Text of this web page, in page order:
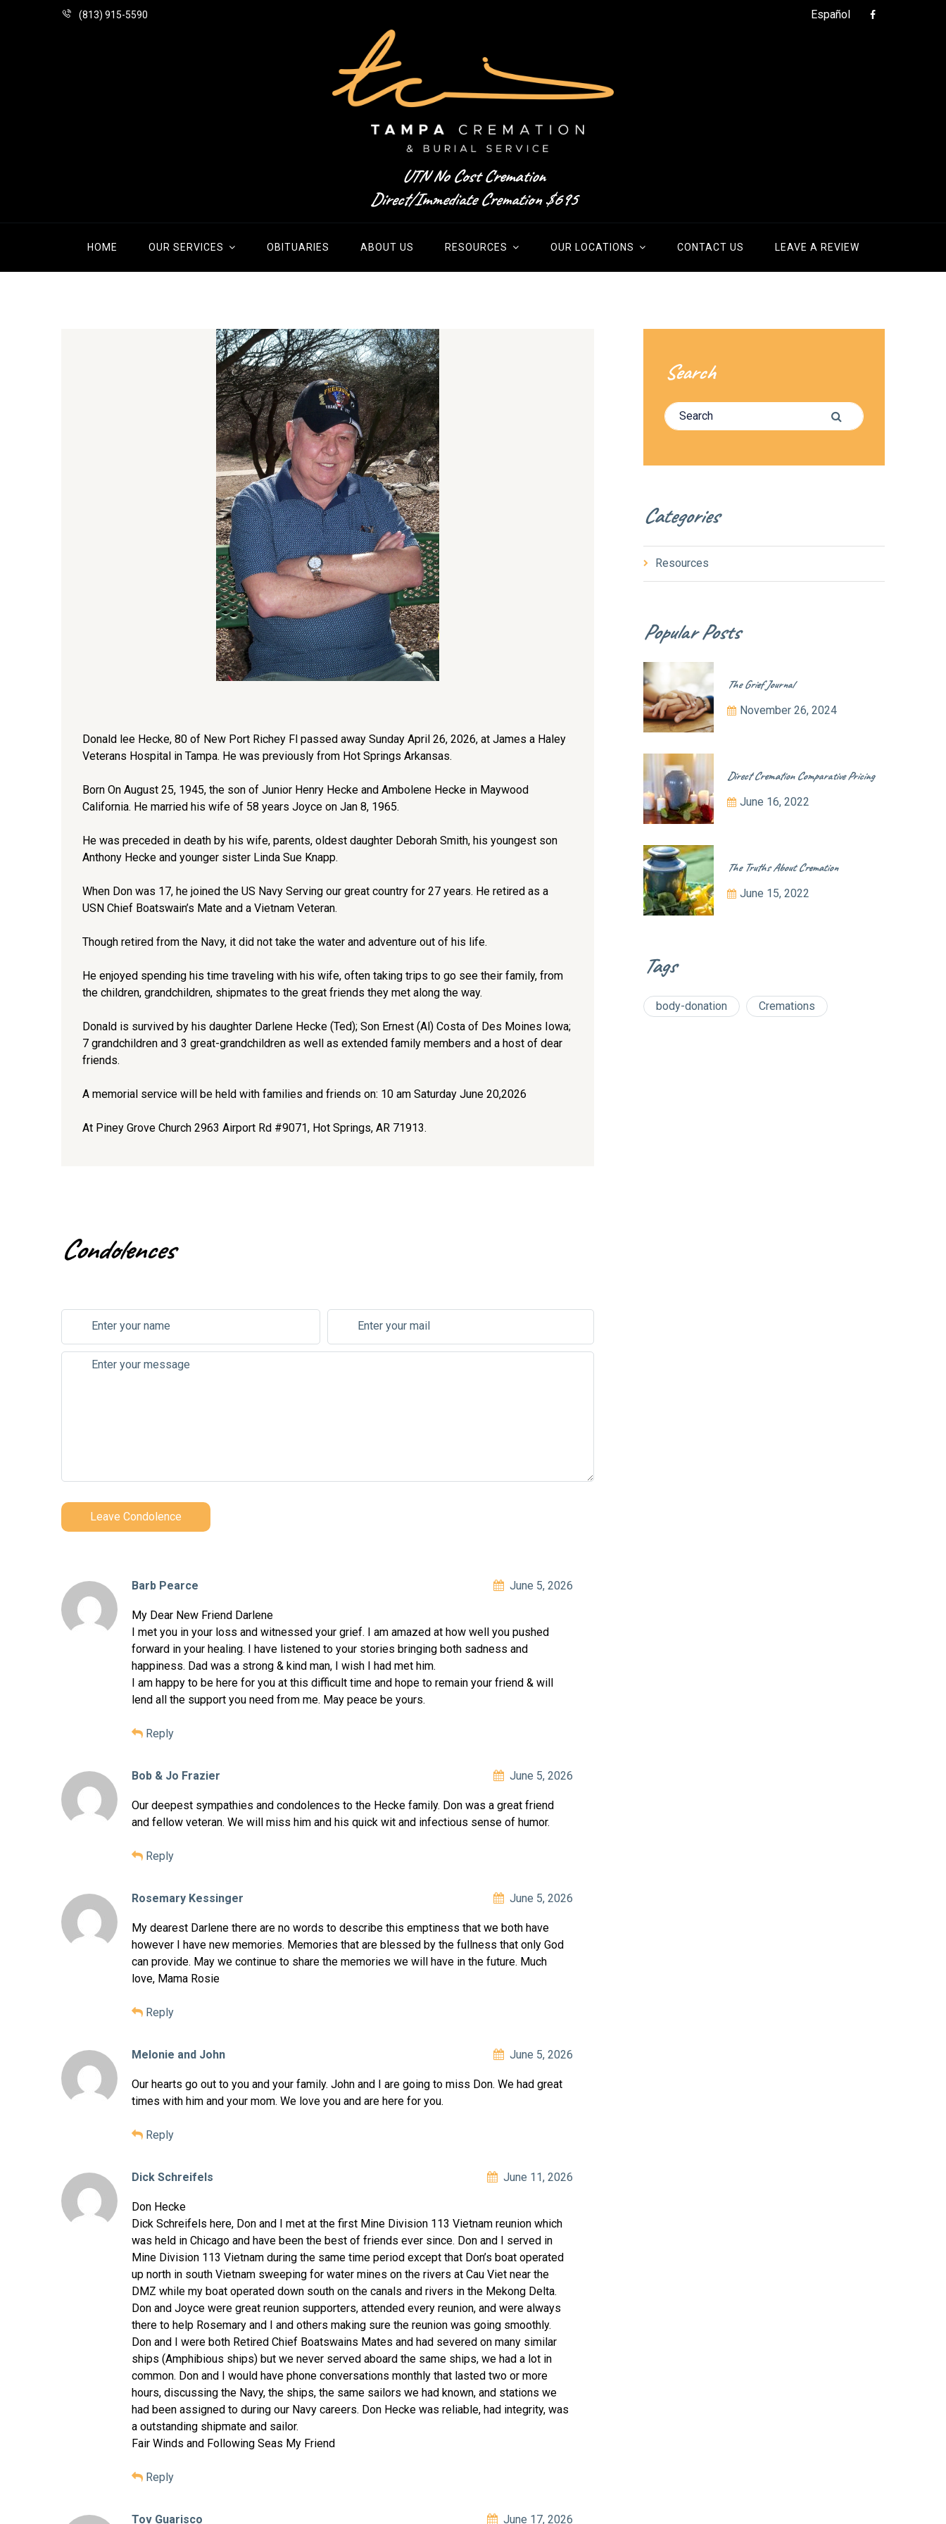
(813) 915-5590 Español
UTN No Cost Cremation
Direct/Immediate Cremation $695
HOME OUR SERVICES OBITUARIES ABOUT US RESOURCES OUR LOCATIONS CONTACT US LEAVE A REVIEW
Donald lee Hecke, 80 of New Port Richey Fl passed away Sunday April 26, 2026, at James a Haley
Veterans Hospital in Tampa. He was previously from Hot Springs Arkansas.
Born On August 25, 1945, the son of Junior Henry Hecke and Ambolene Hecke in Maywood
California. He married his wife of 58 years Joyce on Jan 8, 1965.
He was preceded in death by his wife, parents, oldest daughter Deborah Smith, his youngest son
Anthony Hecke and younger sister Linda Sue Knapp.
When Don was 17, he joined the US Navy Serving our great country for 27 years. He retired as a
USN Chief Boatswain’s Mate and a Vietnam Veteran.
Though retired from the Navy, it did not take the water and adventure out of his life.
He enjoyed spending his time traveling with his wife, often taking trips to go see their family, from
the children, grandchildren, shipmates to the great friends they met along the way.
Donald is survived by his daughter Darlene Hecke (Ted); Son Ernest (Al) Costa of Des Moines Iowa;
7 grandchildren and 3 great-grandchildren as well as extended family members and a host of dear
friends.
A memorial service will be held with families and friends on: 10 am Saturday June 20,2026
At Piney Grove Church 2963 Airport Rd #9071, Hot Springs, AR 71913.
Condolences
Leave Condolence
Barb Pearce June 5, 2026
My Dear New Friend Darlene
I met you in your loss and witnessed your grief. I am amazed at how well you pushed
forward in your healing. I have listened to your stories bringing both sadness and
happiness. Dad was a strong & kind man, I wish I had met him.
I am happy to be here for you at this difficult time and hope to remain your friend & will
lend all the support you need from me. May peace be yours.
Reply
Bob & Jo Frazier June 5, 2026
Our deepest sympathies and condolences to the Hecke family. Don was a great friend
and fellow veteran. We will miss him and his quick wit and infectious sense of humor.
Reply
Rosemary Kessinger June 5, 2026
My dearest Darlene there are no words to describe this emptiness that we both have
however I have new memories. Memories that are blessed by the fullness that only God
can provide. May we continue to share the memories we will have in the future. Much
love, Mama Rosie
Reply
Melonie and John June 5, 2026
Our hearts go out to you and your family. John and I are going to miss Don. We had great
times with him and your mom. We love you and are here for you.
Reply
Dick Schreifels June 11, 2026
Don Hecke
Dick Schreifels here, Don and I met at the first Mine Division 113 Vietnam reunion which
was held in Chicago and have been the best of friends ever since. Don and I served in
Mine Division 113 Vietnam during the same time period except that Don’s boat operated
up north in south Vietnam sweeping for water mines on the rivers at Cau Viet near the
DMZ while my boat operated down south on the canals and rivers in the Mekong Delta.
Don and Joyce were great reunion supporters, attended every reunion, and were always
there to help Rosemary and I and others making sure the reunion was going smoothly.
Don and I were both Retired Chief Boatswains Mates and had severed on many similar
ships (Amphibious ships) but we never served aboard the same ships, we had a lot in
common. Don and I would have phone conversations monthly that lasted two or more
hours, discussing the Navy, the ships, the same sailors we had known, and stations we
had been assigned to during our Navy careers. Don Hecke was reliable, had integrity, was
a outstanding shipmate and sailor.
Fair Winds and Following Seas My Friend
Reply
Tov Guarisco June 17, 2026
Search
Search for: Search
Categories
Resources
Popular Posts
The Grief Journal
November 26, 2024
Direct Cremation Comparative Pricing
June 16, 2022
The Truths About Cremation
June 15, 2022
Tags
body-donation Cremations